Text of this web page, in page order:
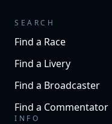
SEARCH
Find a Race
Find a Livery
Find a Broadcaster
Find a Commentator
INFO